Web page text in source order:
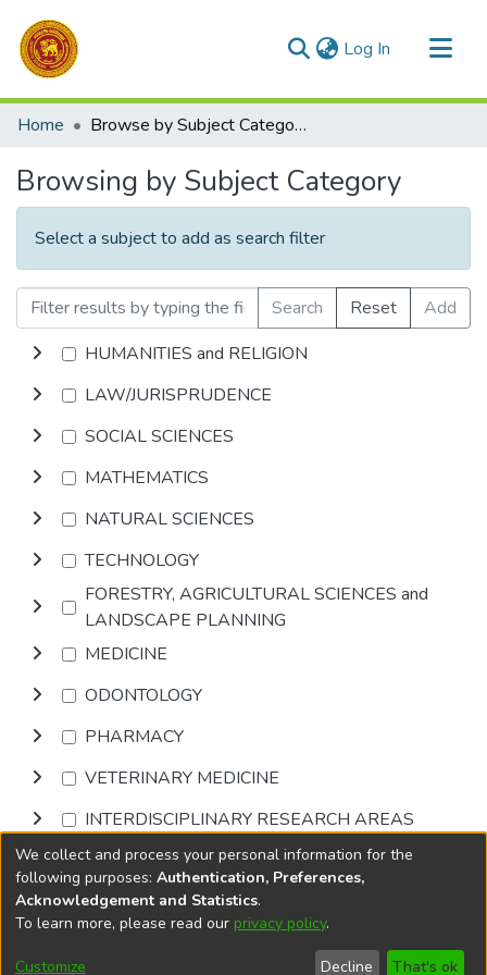
Log In (current)
Communities & Collections
Home Browse by Subject Category
Browsing by Subject Category
Select a subject to add as search filter
Search Reset
Add
HUMANITIES and RELIGION
LAW/JURISPRUDENCE
SOCIAL SCIENCES
MATHEMATICS
NATURAL SCIENCES
TECHNOLOGY
FORESTRY, AGRICULTURAL SCIENCES and
LANDSCAPE PLANNING
MEDICINE
ODONTOLOGY
PHARMACY
VETERINARY MEDICINE
INTERDISCIPLINARY RESEARCH AREAS
Browse
DSpace softwarecopyright © 2002-2026
Cookie
End User
Send
We collect and process your personal information for the
following purposes: Authentication, Preferences,
Acknowledgement and Statistics.
To learn more, please read our privacy policy.
Customize Decline That's ok